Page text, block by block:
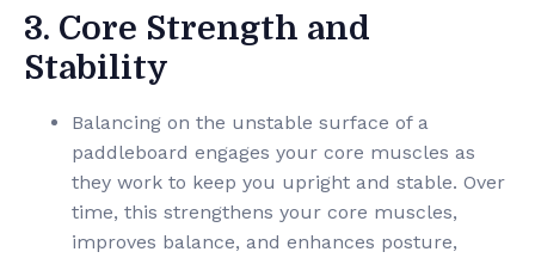
3. Core Strength and
Stability
Balancing on the unstable surface of a
paddleboard engages your core muscles as
they work to keep you upright and stable. Over
time, this strengthens your core muscles,
improves balance, and enhances posture,